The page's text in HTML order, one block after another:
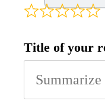
Title of your